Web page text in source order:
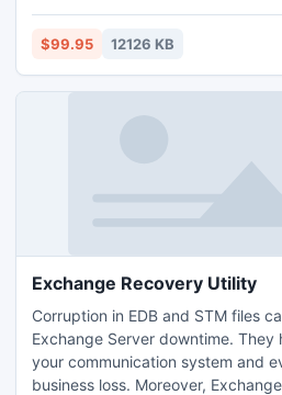
The generated scripts (HTML or
(Access/MySQL/SQLite for use
$99.95 12126 KB
Exchange Recovery Utility
Corruption in EDB and STM files
Exchange Server downtime.
your communication system and
business loss. Moreover,